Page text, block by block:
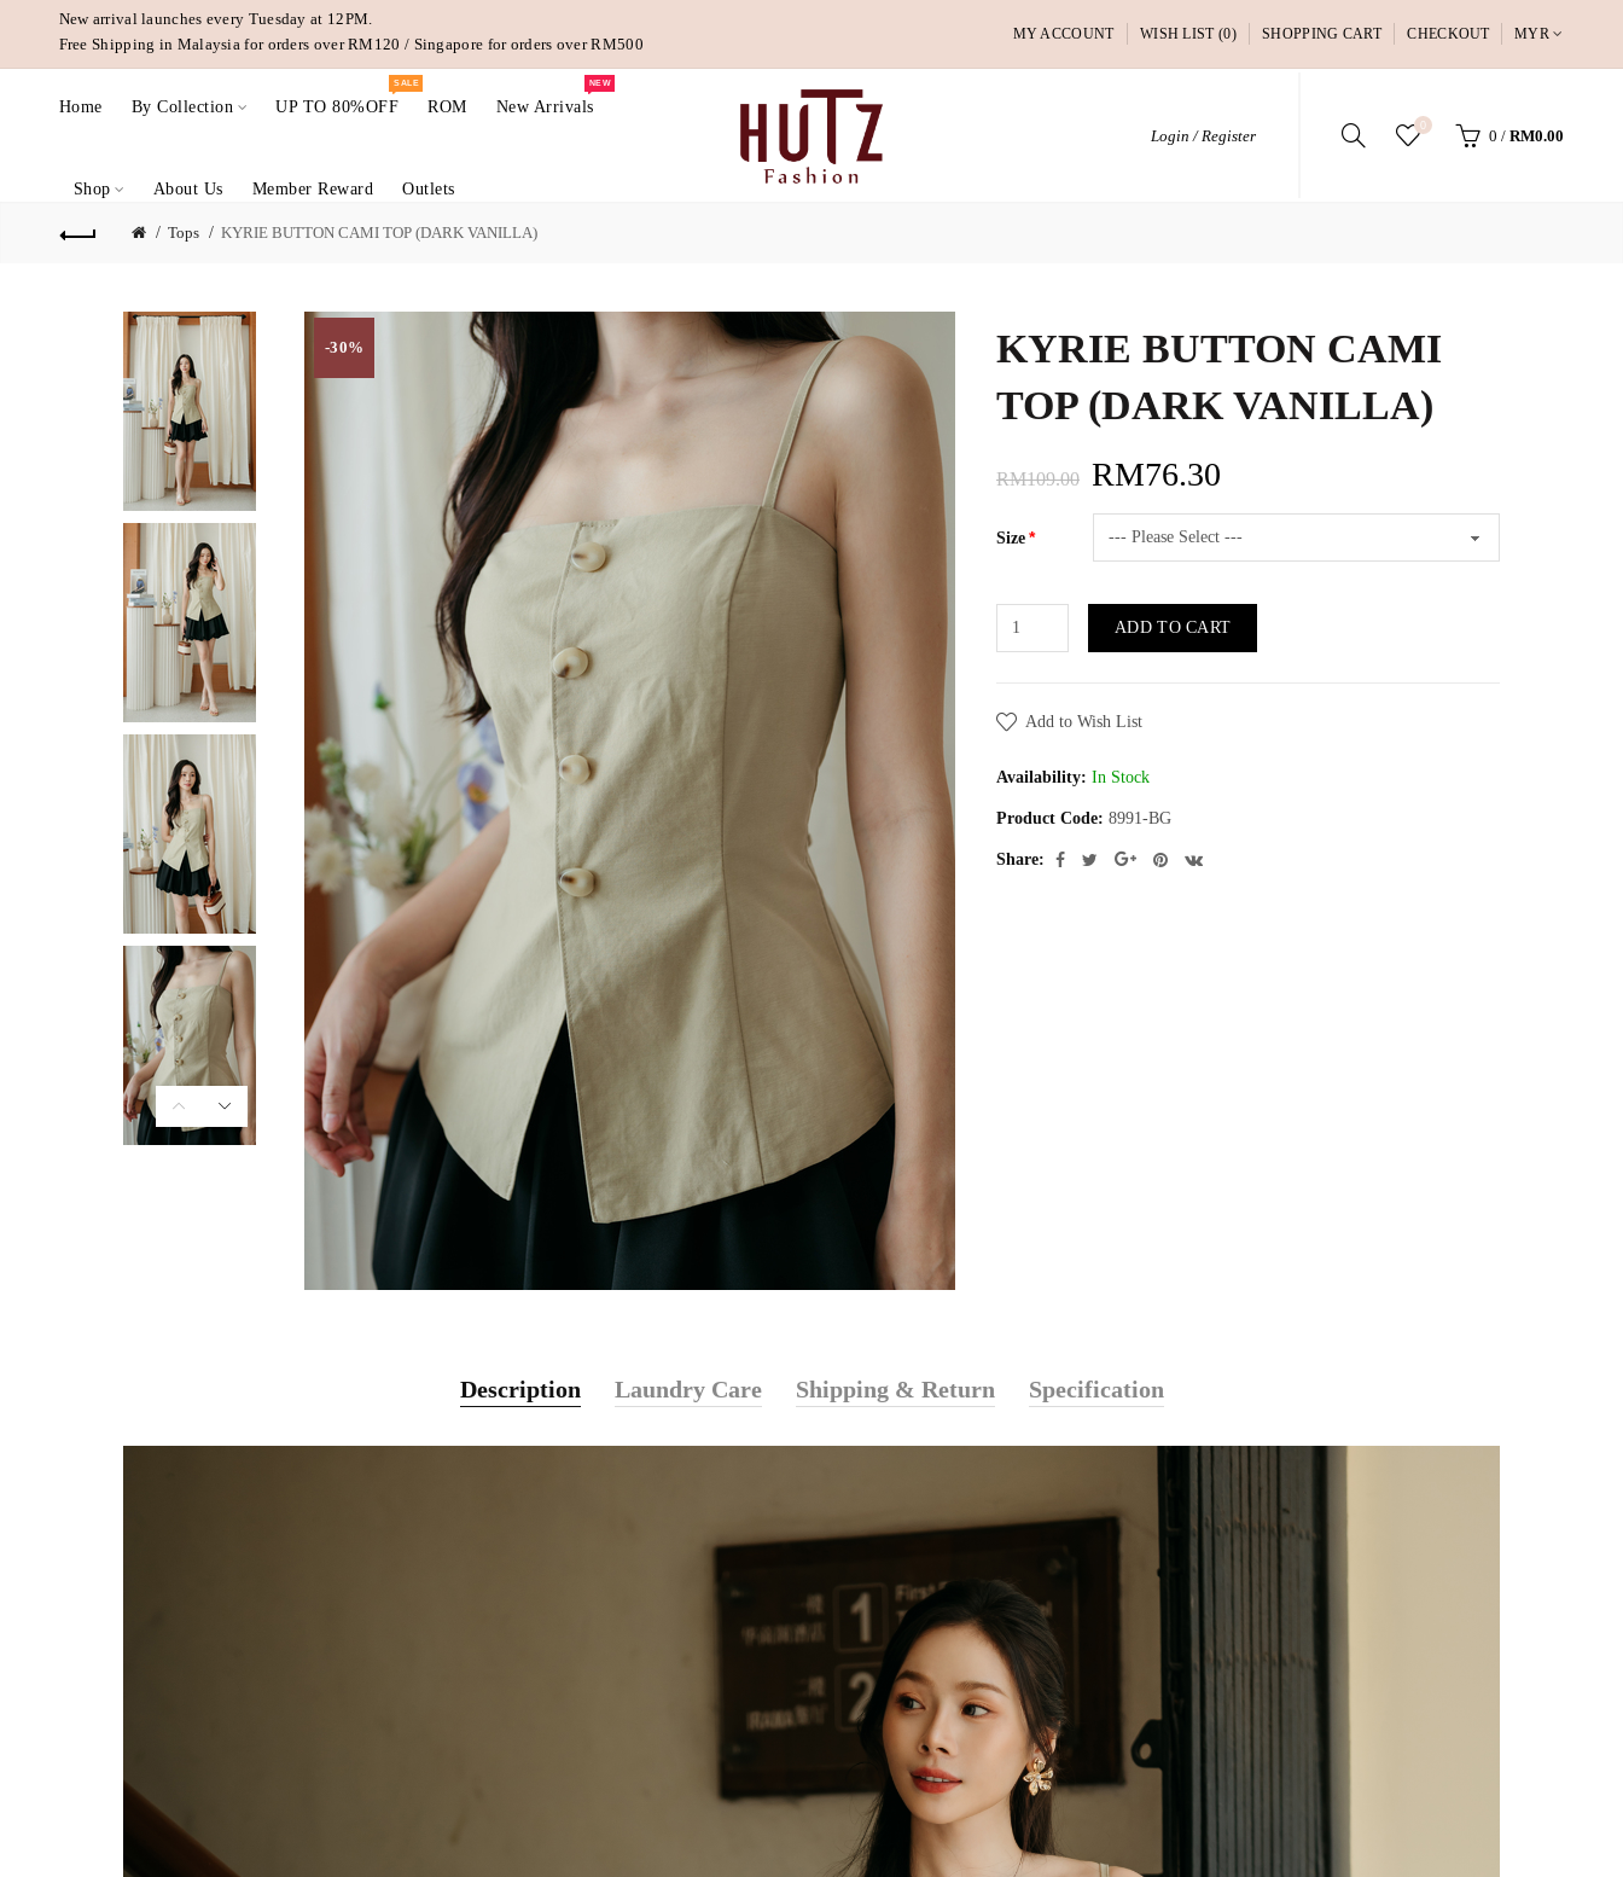
New arrival launches every Tuesday at 12PM.
Free Shipping in Malaysia for orders over RM120 / Singapore for orders over RM500
MY ACCOUNT WISH LIST (0) SHOPPING CART CHECKOUT MYR
Home By Collection UP TO 80%OFF
SALE
ROM New Arrivals
NEW
Shop About Us Member Reward Outlets
Login / Register
0
0 / RM0.00
Tops KYRIE BUTTON CAMI TOP (DARK VANILLA)
-30%
KYRIE BUTTON CAMI
TOP (DARK VANILLA)
RM109.00 RM76.30
Size
ADD TO CART
Add to Wish List
Availability: In Stock
Product Code: 8991-BG
Share:
Description Laundry Care Shipping & Return Specification